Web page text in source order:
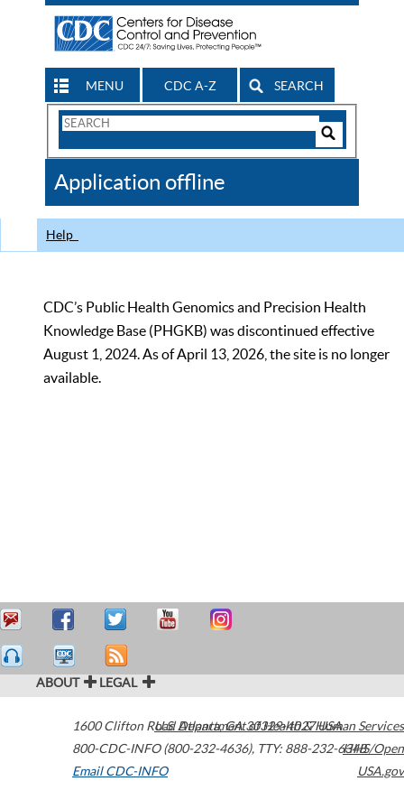
MENU CDC A-Z SEARCH
Search
CDC
Application offline
Help
CDC’s Public Health Genomics and Precision Health
Knowledge Base (PHGKB) was discontinued effective
August 1, 2024. As of April 13, 2026, the site is no longer
available.
ABOUT LEGAL
1600 Clifton Road Atlanta,GA30329-4027USA
800-CDC-INFO (800-232-4636), TTY: 888-232-6348
Email CDC-INFO
U.S. Department of Health & Human Services
HHS/Open
USA.gov